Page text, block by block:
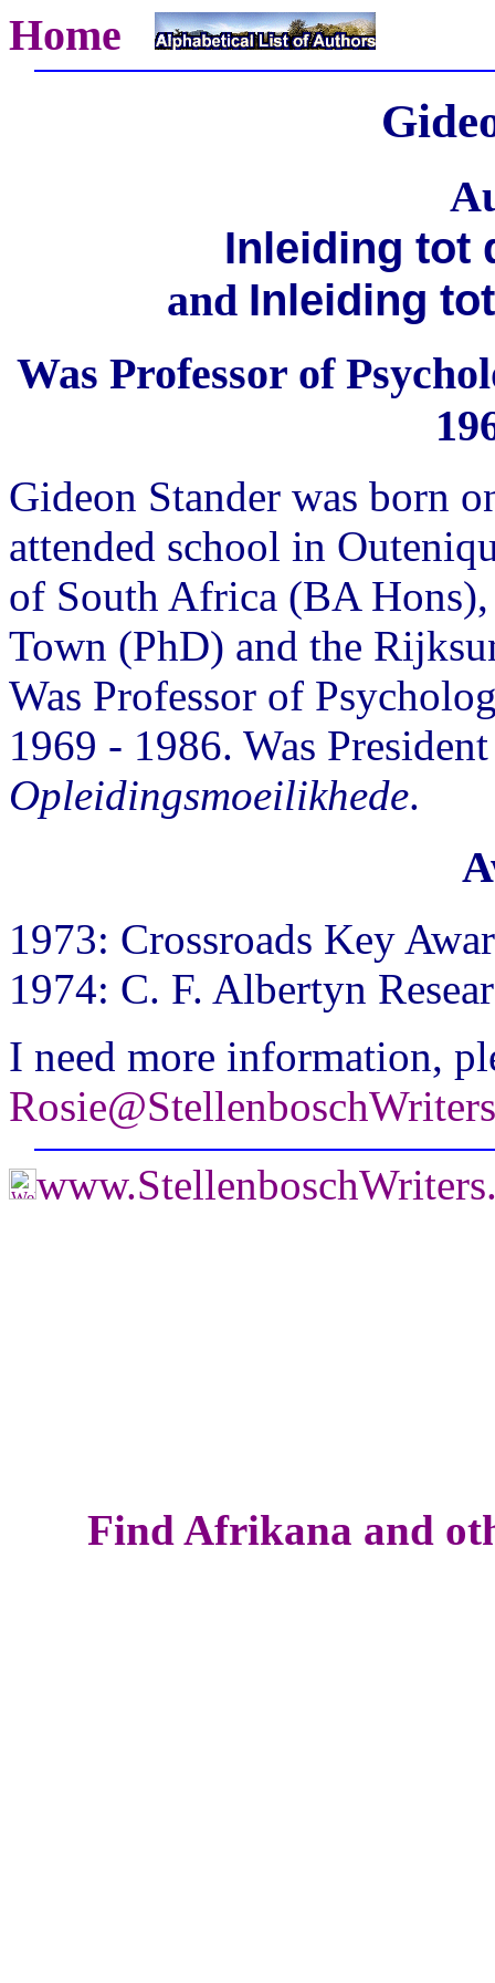
Home
Inleiding tot
and Inleiding
Was Professor of
Gideon Stander was born
attended school in
of South Africa (BA
Town (PhD) and the
Was Professor of
1969 - 1986. Was
Opleidingsmoeilikhede.
1973: Crossroads Key
1974: C. F. Albertyn
I need more information,
Find Afrikana and